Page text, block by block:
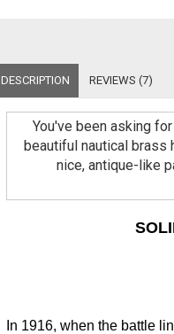
DESCRIPTION REVIEWS (7)
You've been asking
beautiful nautical brass
nice, antique-like
In 1916, when the battle